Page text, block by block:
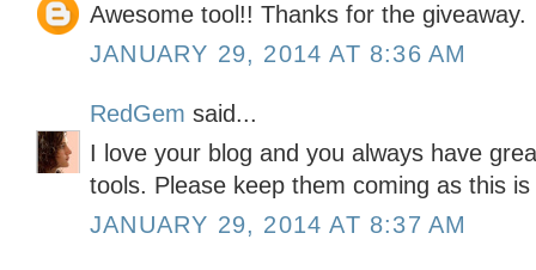
Awesome tool!! Thanks for the giveaway.
JANUARY 29, 2014 AT 8:36 AM
RedGem said...
I love your blog and you always have
tools. Please keep them coming as this
JANUARY 29, 2014 AT 8:37 AM